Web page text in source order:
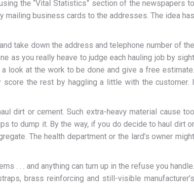
the “Vital Statistics” section of the newspapers to
mailing business cards to the addresses. The idea has
take down the address and telephone number of the
as you really heave to judge each hauling job by sight
look at the work to be done and give a free estimate.
the rest by haggling a little with the customer. I
dirt or cement. Such extra-heavy material cause too
to dump it. By the way, if you do decide to haul dirt or
The health department or the lard’s owner might
. . . and anything can turn up in the refuse you handle.
brass reinforcing and still-visible manufacturer’s